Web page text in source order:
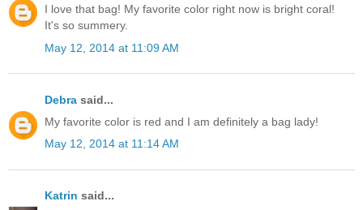
I love that bag! My favorite color right now is bright coral!
It's so summery.
May 12, 2014 at 11:09 AM
Debra said...
My favorite color is red and I am definitely a bag lady!
May 12, 2014 at 11:14 AM
Katrin said...